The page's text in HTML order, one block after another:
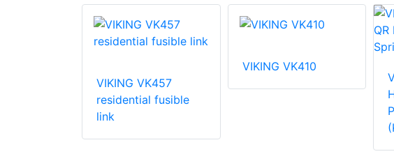
VIKING VK457
residential fusible
link
VIKING VK410